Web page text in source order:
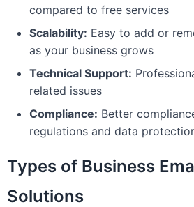
compared to free services
Scalability: Easy to add or
as your business grows
Technical Support:
related issues
Compliance: Better
regulations and data
Types of Business
Solutions